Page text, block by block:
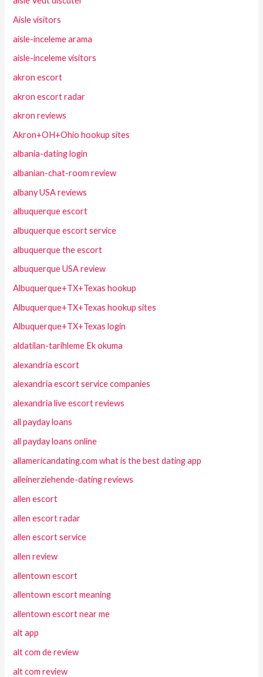
Aisle visitors
aisle-inceleme arama
aisle-inceleme visitors
akron escort
akron escort radar
akron reviews
Akron+OH+Ohio hookup sites
albania-dating login
albanian-chat-room review
albany USA reviews
albuquerque escort
albuquerque escort service
albuquerque the escort
albuquerque USA review
Albuquerque+TX+Texas hookup
Albuquerque+TX+Texas hookup sites
Albuquerque+TX+Texas login
aldatilan-tarihleme Ek okuma
alexandria escort
alexandria escort service companies
alexandria live escort reviews
all payday loans
all payday loans online
allamericandating.com what is the best dating app
alleinerziehende-dating reviews
allen escort
allen escort radar
allen escort service
allen review
allentown escort
allentown escort meaning
allentown escort near me
alt app
alt com de review
alt com review